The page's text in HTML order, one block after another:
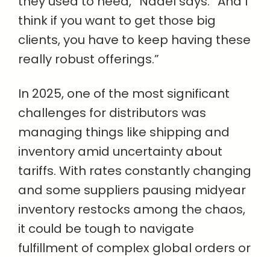
think if you want to get those big
clients, you have to keep having these
really robust offerings.”
In 2025, one of the most significant
challenges for distributors was
managing things like shipping and
inventory amid uncertainty about
tariffs. With rates constantly changing
and some suppliers pausing midyear
inventory restocks among the chaos,
it could be tough to navigate
fulfillment of complex global orders or